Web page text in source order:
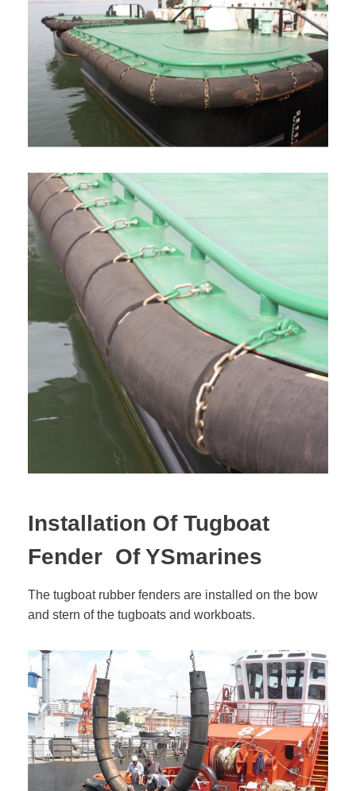
Installation Of Tugboat
Fender Of YSmarines
The tugboat rubber fenders are installed on the bow
and stern of the tugboats and workboats.